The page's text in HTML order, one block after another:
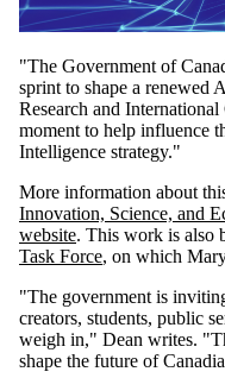
"The Government of
sprint to shape a renewed
Research and
moment to help influence
Intelligence strategy."
More information about
Innovation, Science, and
website. This work is also
Task Force, on which
"The government is
creators, students, public
weigh in," Dean writes.
shape the future of